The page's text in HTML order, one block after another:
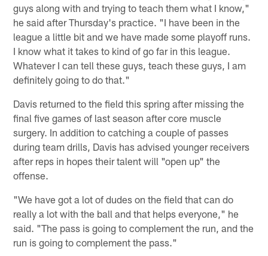
guys along with and trying to teach them what I know,"
he said after Thursday's practice. "I have been in the
league a little bit and we have made some playoff runs.
I know what it takes to kind of go far in this league.
Whatever I can tell these guys, teach these guys, I am
definitely going to do that."
Davis returned to the field this spring after missing the
final five games of last season after core muscle
surgery. In addition to catching a couple of passes
during team drills, Davis has advised younger receivers
after reps in hopes their talent will "open up" the
offense.
"We have got a lot of dudes on the field that can do
really a lot with the ball and that helps everyone," he
said. "The pass is going to complement the run, and the
run is going to complement the pass."